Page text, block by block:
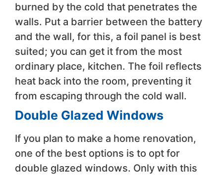
burned by the cold that penetrates the
walls. Put a barrier between the battery
and the wall, for this, a foil panel is best
suited; you can get it from the most
ordinary place, kitchen. The foil reflects
heat back into the room, preventing it
from escaping through the cold wall.
Double Glazed Windows
If you plan to make a home renovation,
one of the best options is to opt for
double glazed windows. Only with this